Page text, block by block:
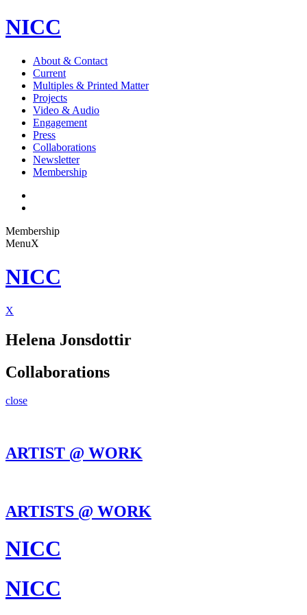
NICC
About & Contact
Current
Multiples & Printed Matter
Projects
Video & Audio
Engagement
Press
Collaborations
Newsletter
Membership
Membership
MenuX
NICC
X
Helena Jonsdottir
Collaborations
close
ARTIST @ WORK
ARTISTS @ WORK
NICC
NICC